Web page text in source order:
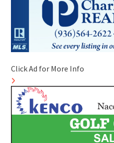
Click Ad for More Info